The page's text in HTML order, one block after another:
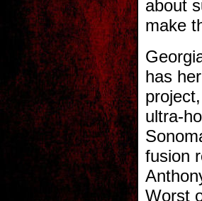
about
make
has
ultra-
fusion
Worst